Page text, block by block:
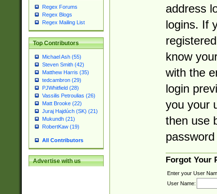
Regex Forums
Regex Blogs
Regex Mailing List
Top Contributors
Michael Ash (55)
Steven Smith (42)
Matthew Harris (35)
tedcambron (29)
PJWhitfield (28)
Vassilis Petroulias (26)
Matt Brooke (22)
Juraj Hajdúch (SK) (21)
Mukundh (21)
RobertKaw (19)
All Contributors
Advertise with us
address
logins. If
know
with the
login
you your
then use
Forgot Your
Enter your User
User Name: